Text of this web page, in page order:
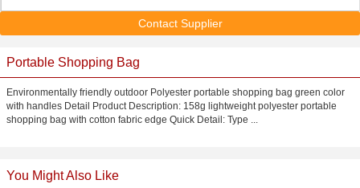
Contact Supplier
Portable Shopping Bag
Environmentally friendly outdoor Polyester portable shopping bag green color
with handles Detail Product Description: 158g lightweight polyester portable
shopping bag with cotton fabric edge Quick Detail: Type ...
You Might Also Like